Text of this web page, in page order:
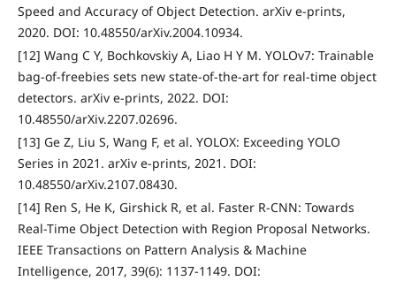
Speed and Accuracy of Object Detection. arXiv e-prints,
2020. DOI: 10.48550/arXiv.2004.10934.
[12] Wang C Y, Bochkovskiy A, Liao H Y M. YOLOv7: Trainable
bag-of-freebies sets new state-of-the-art for real-time object
detectors. arXiv e-prints, 2022. DOI:
10.48550/arXiv.2207.02696.
[13] Ge Z, Liu S, Wang F, et al. YOLOX: Exceeding YOLO
Series in 2021. arXiv e-prints, 2021. DOI:
10.48550/arXiv.2107.08430.
[14] Ren S, He K, Girshick R, et al. Faster R-CNN: Towards
Real-Time Object Detection with Region Proposal Networks.
IEEE Transactions on Pattern Analysis & Machine
Intelligence, 2017, 39(6): 1137-1149. DOI: